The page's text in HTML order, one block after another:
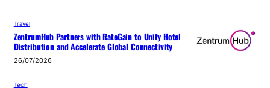
Travel
ZentrumHub Partners with RateGain to Unify Hotel
Distribution and Accelerate Global Connectivity
26/07/2026
Tech